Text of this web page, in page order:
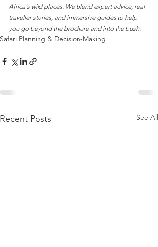
Africa's wild places. We blend expert advice, real
traveller stories, and immersive guides to help
you go beyond the brochure and into the bush.
Safari Planning & Decision-Making
Recent Posts See All